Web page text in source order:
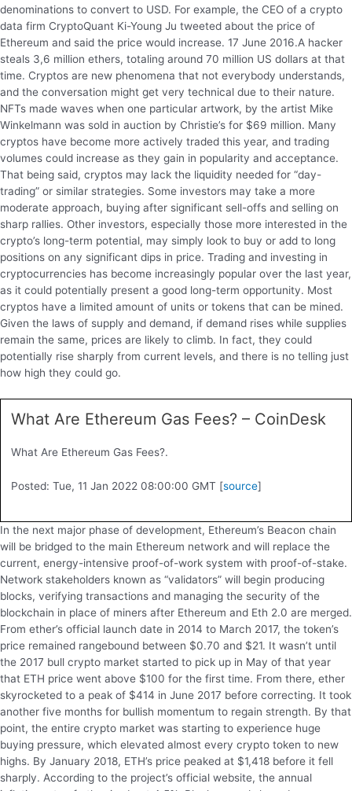
denominations to convert to USD. For example, the CEO of a crypto
data firm CryptoQuant Ki-Young Ju tweeted about the price of
Ethereum and said the price would increase. 17 June 2016.A hacker
steals 3,6 million ethers, totaling around 70 million US dollars at that
time. Cryptos are new phenomena that not everybody understands,
and the conversation might get very technical due to their nature.
NFTs made waves when one particular artwork, by the artist Mike
Winkelmann was sold in auction by Christie’s for $69 million. Many
cryptos have become more actively traded this year, and trading
volumes could increase as they gain in popularity and acceptance.
That being said, cryptos may lack the liquidity needed for “day-
trading” or similar strategies. Some investors may take a more
moderate approach, buying after significant sell-offs and selling on
sharp rallies. Other investors, especially those more interested in the
crypto’s long-term potential, may simply look to buy or add to long
positions on any significant dips in price. Trading and investing in
cryptocurrencies has become increasingly popular over the last year,
as it could potentially present a good long-term opportunity. Most
cryptos have a limited amount of units or tokens that can be mined.
Given the laws of supply and demand, if demand rises while supplies
remain the same, prices are likely to climb. In fact, they could
potentially rise sharply from current levels, and there is no telling just
how high they could go.
What Are Ethereum Gas Fees? – CoinDesk
What Are Ethereum Gas Fees?.
Posted: Tue, 11 Jan 2022 08:00:00 GMT [source]
In the next major phase of development, Ethereum’s Beacon chain
will be bridged to the main Ethereum network and will replace the
current, energy-intensive proof-of-work system with proof-of-stake.
Network stakeholders known as “validators” will begin producing
blocks, verifying transactions and managing the security of the
blockchain in place of miners after Ethereum and Eth 2.0 are merged.
From ether’s official launch date in 2014 to March 2017, the token’s
price remained rangebound between $0.70 and $21. It wasn’t until
the 2017 bull crypto market started to pick up in May of that year
that ETH price went above $100 for the first time. From there, ether
skyrocketed to a peak of $414 in June 2017 before correcting. It took
another five months for bullish momentum to regain strength. By that
point, the entire crypto market was starting to experience huge
buying pressure, which elevated almost every crypto token to new
highs. By January 2018, ETH’s price peaked at $1,418 before it fell
sharply. According to the project’s official website, the annual